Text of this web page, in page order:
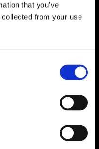
that you’ve
collected from your use